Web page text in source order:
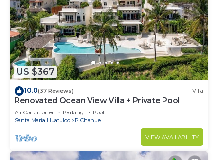
US $367
10.0(37 Reviews) Villa
Renovated Ocean View Villa + Private Pool
Air Conditioner Parking
Pool
Santa Maria Huatulco
P Chahue
VIEW AVAILABILITY